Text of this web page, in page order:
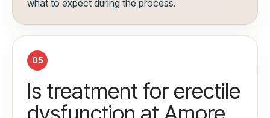
what to expect during the process.
05
Is treatment for erectile